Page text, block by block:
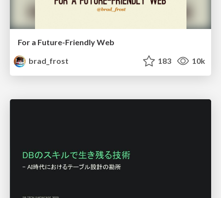
For a Future-Friendly Web
brad_frost
183 10k